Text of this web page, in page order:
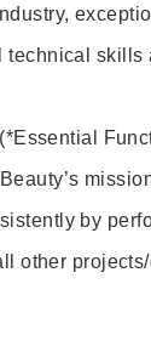
skills
(*Essential
by
other